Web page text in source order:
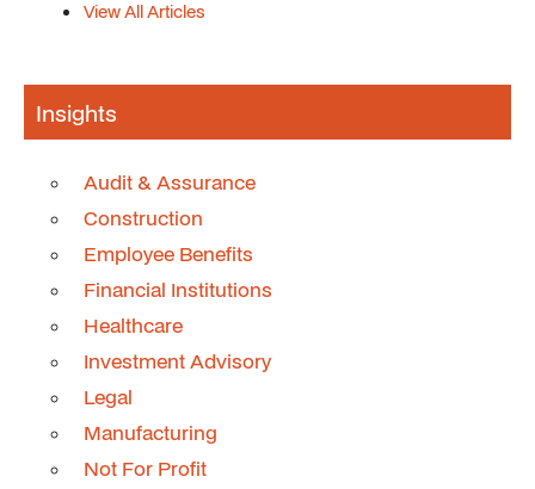
View All Articles
Insights
Audit & Assurance
Construction
Employee Benefits
Financial Institutions
Healthcare
Investment Advisory
Legal
Manufacturing
Not For Profit